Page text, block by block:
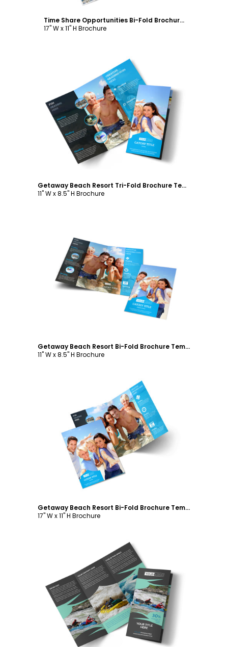
Time Share Opportunities Bi-Fold Brochure Template
17" W x 11" H Brochure
Customize
Getaway Beach Resort Tri-Fold Brochure Template
11" W x 8.5" H Brochure
Customize
Getaway Beach Resort Bi-Fold Brochure Template
11" W x 8.5" H Brochure
Customize
Getaway Beach Resort Bi-Fold Brochure Template
17" W x 11" H Brochure
Customize